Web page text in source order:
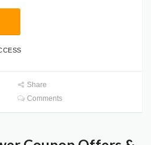
Share
Comments